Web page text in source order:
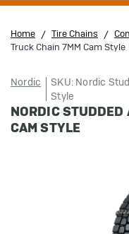
Home Tire Chains
Truck Chain 7MM Cam Style
Nordic
SKU: Nordic
Style
NORDIC STUDDED
CAM STYLE